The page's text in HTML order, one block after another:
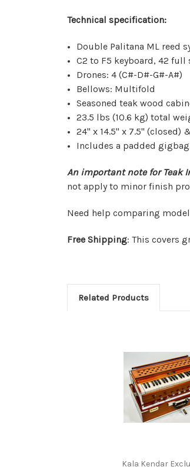
Technical specification:
Double Palitana ML reed
C2 to F5 keyboard, 42 full
Drones: 4 (C#-D#-G#-A#)
Bellows: Multifold
Seasoned teak wood
23.5 lbs (10.6 kg) total
24" x 14.5" x 7.5" (closed)
Includes a padded
An important note for Teak
not apply to minor finish
Need help comparing
Free Shipping: This covers
Related Products
Kala Kendar